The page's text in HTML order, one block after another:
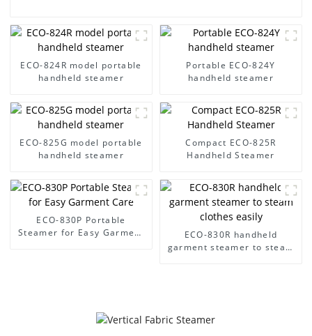
ECO-824R model portable
handheld steamer
Portable ECO-824Y
handheld steamer
ECO-825G model portable
handheld steamer
Compact ECO-825R
Handheld Steamer
ECO-830P Portable
Steamer for Easy Garment
ECO-830R handheld
garment steamer to steam